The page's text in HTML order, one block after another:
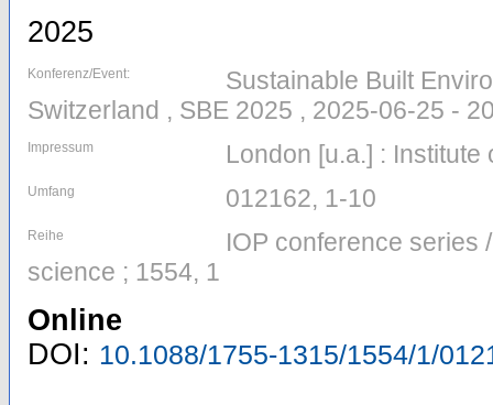
2025
Konferenz/Event:
Sustainable Built
Switzerland , SBE 2025 , 2025-06-25 -
Impressum London [u.a.] : Institute
Umfang 012162, 1-10
Reihe
IOP conference series
science ; 1554, 1
Online
DOI: 10.1088/1755-1315/1554/1/